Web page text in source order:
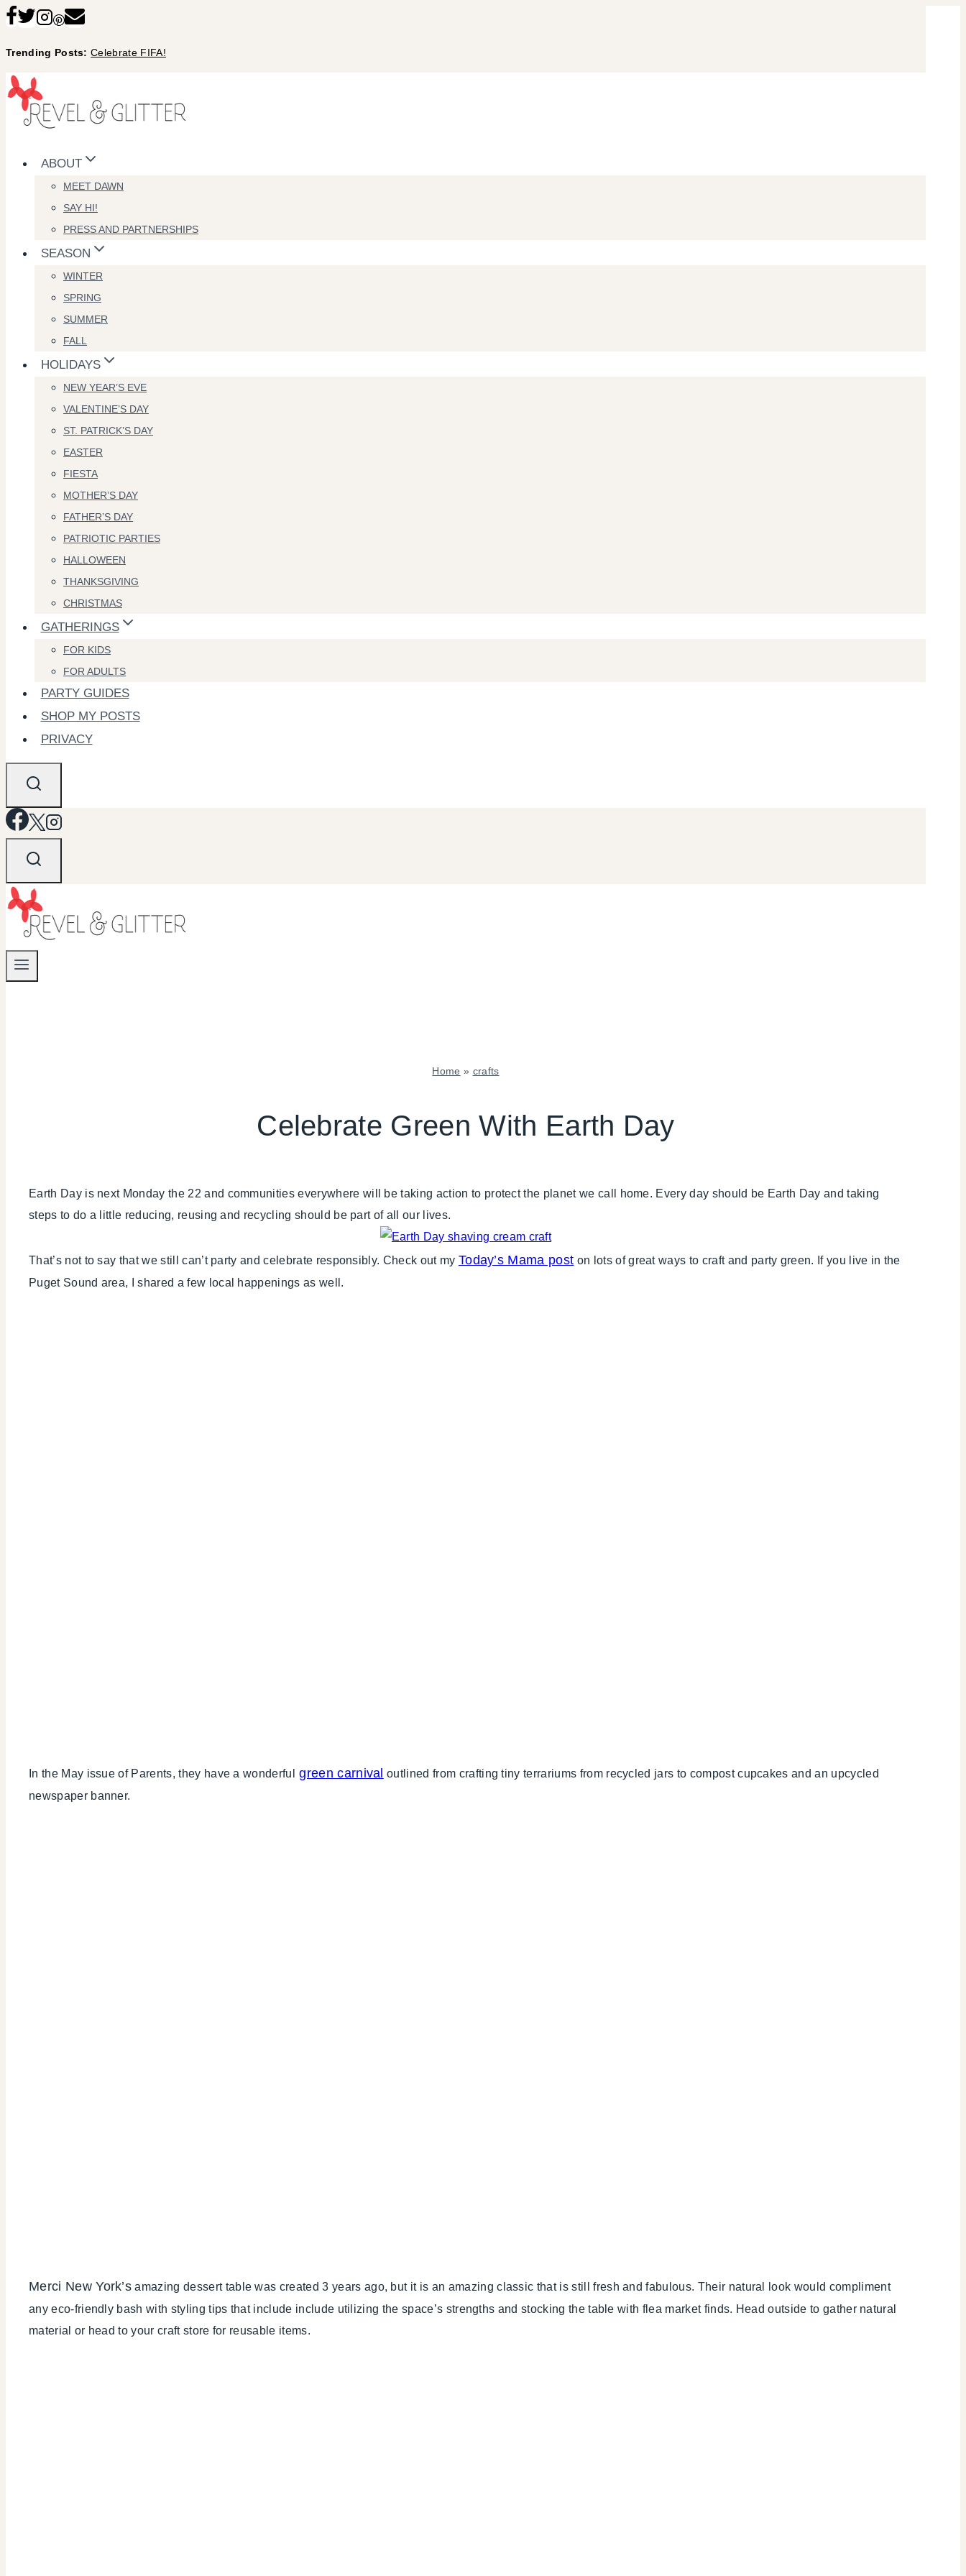
Skip
content
Trending Posts:Celebrate FIFA!
ABOUT
MEET DAWN
SAY HI!
PRESS AND PARTNERSHIPS
SEASON
WINTER
SPRING
SUMMER
FALL
HOLIDAYS
NEW YEAR’S EVE
VALENTINE’S DAY
ST. PATRICK’S DAY
EASTER
FIESTA
MOTHER’S DAY
FATHER’S DAY
PATRIOTIC PARTIES
HALLOWEEN
THANKSGIVING
CHRISTMAS
GATHERINGS
FOR KIDS
FOR ADULTS
PARTY GUIDES
SHOP MY POSTS
PRIVACY
Home » crafts
FLOWERS/FRUIT/VEGGIES
|
|
KIDS'
Celebrate Green With Earth Day
Earth Day is next Monday the 22 and communities everywhere will be taking action to protect the planet we call home. Every day should be Earth Day and taking
steps to do a little reducing, reusing and recycling should be part of all our lives.
That’s not to say that we still can’t party and celebrate responsibly. Check out my Today’s Mama post on lots of great ways to craft and party green. If you live in the
Puget Sound area, I shared a few local happenings as well.
In the May issue of Parents, they have a wonderful green carnival outlined from crafting tiny terrariums from recycled jars to compost cupcakes and an upcycled
newspaper banner.
Merci New York’s amazing dessert table was created 3 years ago, but it is an amazing classic that is still fresh and fabulous. Their natural look would compliment
any eco-friendly bash with styling tips that include include utilizing the space’s strengths and stocking the table with flea market finds. Head outside to gather natural
material or head to your craft store for reusable items.